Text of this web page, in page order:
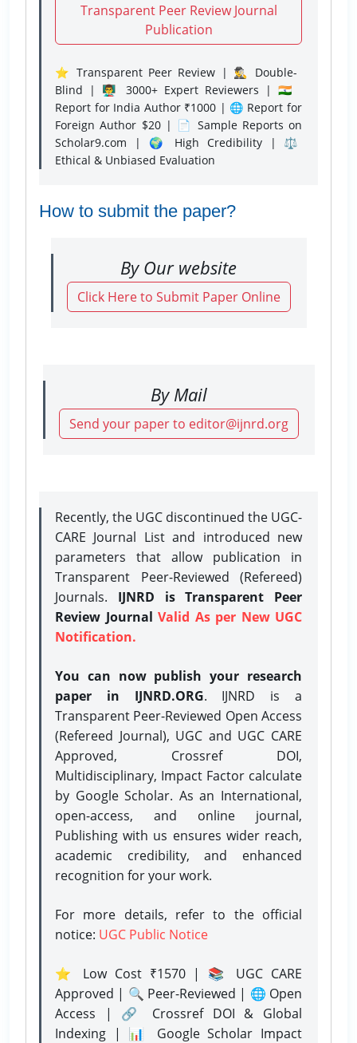
Transparent Peer Review Journal
Publication
⭐ Transparent Peer Review | 🕵️‍♂️ Double-
Blind | 👨‍🏫 3000+ Expert Reviewers | 🇮🇳
Report for India Author ₹1000 | 🌐 Report for
Foreign Author $20 | 📄 Sample Reports on
Scholar9.com | 🌍 High Credibility | ⚖️
Ethical & Unbiased Evaluation
How to submit the paper?
By Our website
Click Here to Submit Paper Online
By Mail
Send your paper to editor@ijnrd.org
Recently, the UGC discontinued the UGC-
CARE Journal List and introduced new
parameters that allow publication in
Transparent Peer-Reviewed (Refereed)
Journals. IJNRD is Transparent Peer
Review Journal Valid As per New UGC
Notification.
You can now publish your research
paper in IJNRD.ORG. IJNRD is a
Transparent Peer-Reviewed Open Access
(Refereed Journal), UGC and UGC CARE
Approved, Crossref DOI,
Multidisciplinary, Impact Factor calculate
by Google Scholar. As an International,
open-access, and online journal,
Publishing with us ensures wider reach,
academic credibility, and enhanced
recognition for your work.
For more details, refer to the official
notice: UGC Public Notice
⭐ Low Cost ₹1570 | 📚 UGC CARE
Approved | 🔍 Peer-Reviewed | 🌐 Open
Access | 🔗 Crossref DOI & Global
Indexing | 📊 Google Scholar Impact